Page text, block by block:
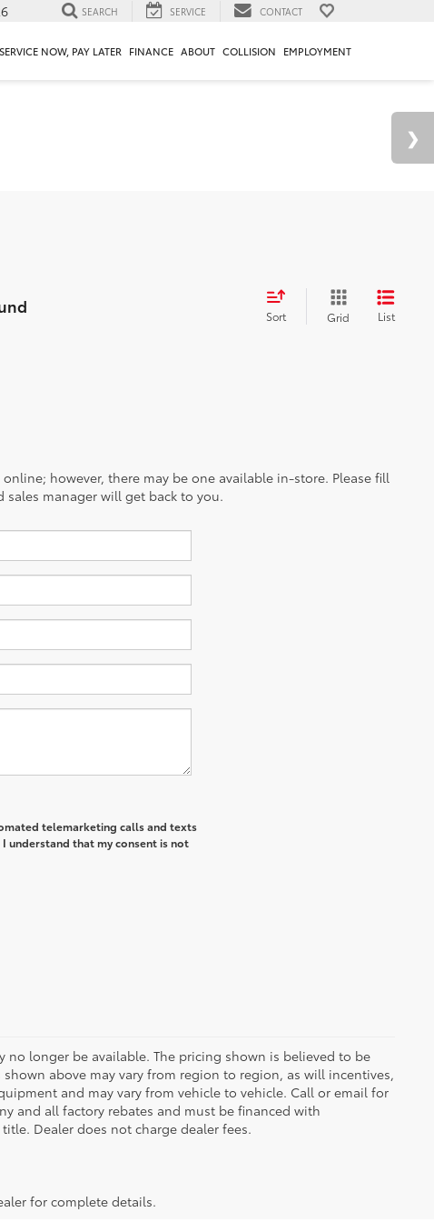
SEARCH SERVICE CONTACT
SERVICE NOW, PAY LATER FINANCE ABOUT COLLISION EMPLOYMENT
Sort Grid List
however, there may be one available in-store. Please fill
manager will get back to you.
telemarketing calls and texts
understand that my consent is not
no longer be available. The pricing shown is believed to be
above may vary from region to region, as will incentives,
and may vary from vehicle to vehicle. Call or email for
and all factory rebates and must be financed with
Dealer does not charge dealer fees.
for complete details.